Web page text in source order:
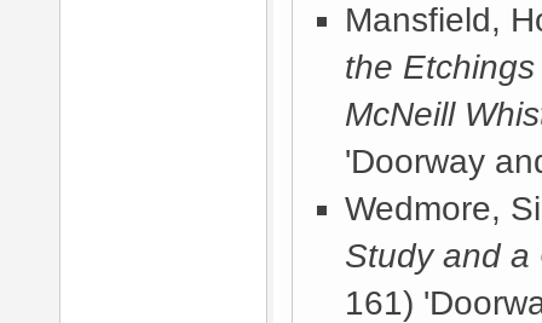
Mansfield,
the
McNeill
'Doorway
Wedmore,
Study and a
161)